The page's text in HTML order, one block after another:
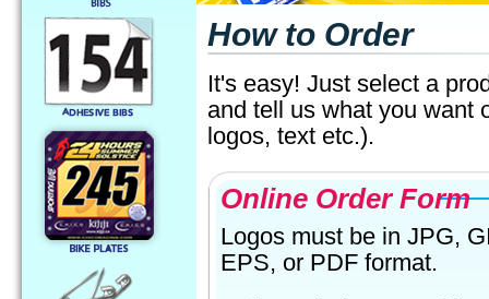
How to Order
It's easy! Just select a
and tell us what you want
logos, text etc.).
Online Order Form
Logos must be in JPG,
EPS, or PDF format.